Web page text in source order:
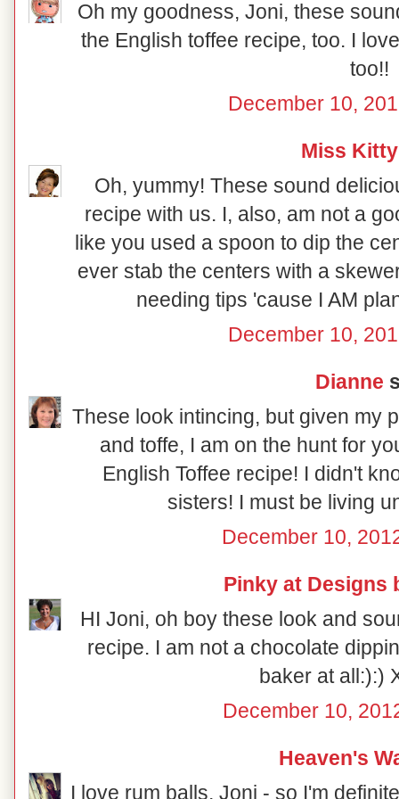
Oh my goodness, Joni, these
the English toffee recipe, too. I
too!!
December 10,
Miss Kitty
Oh, yummy! These sound
recipe with us. I, also, am not a
like you used a spoon to dip the
ever stab the centers with a
needing tips 'cause I AM
December 10,
Dianne
These look intincing, but given my
and toffe, I am on the hunt for
English Toffee recipe! I didn't
sisters! I must be living
December 10,
Pinky at Designs
HI Joni, oh boy these look and
recipe. I am not a chocolate
baker at all:):)
December 10,
Heaven's
I love rum balls, Joni - so I'm